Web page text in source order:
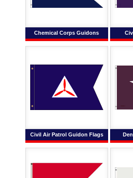
Chemical Corps Guidons
Civil Air Patrol Guidon Flags